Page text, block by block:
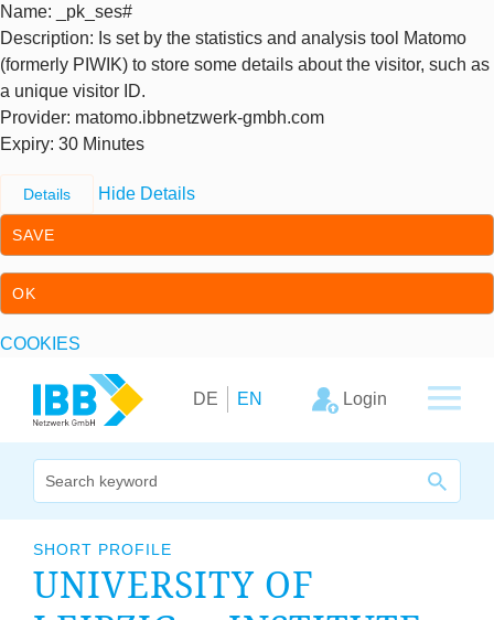
Name: _pk_ses#
Description: Is set by the statistics and analysis tool Matomo
(formerly PIWIK) to store some details about the visitor, such as
a unique visitor ID.
Provider: matomo.ibbnetzwerk-gmbh.com
Expiry: 30 Minutes
Details Hide Details
SAVE
OK
COOKIES
DE EN Login
Our
SHORT PROFILE
UNI­VER­SITY OF